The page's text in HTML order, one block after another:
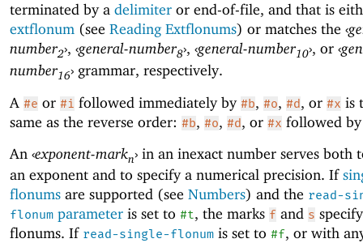
terminated by a delimiter or end-of-file, and that is
extflonum (see Reading Extflonums) or matches the ‹
number2›, ‹general-number8›, ‹general-number10›, or ‹
number16› grammar, respectively.
A #e or #i followed immediately by #b, #o, #d, or #x is
same as the reverse order: #b, #o, #d, or #x followed
An ‹exponent-markn› in an inexact number serves both
an exponent and to specify a numerical precision. If
flonums are supported (see Numbers) and the read-
flonum parameter is set to #t, the marks f and s
flonums. If read-single-flonum is set to #f, or with